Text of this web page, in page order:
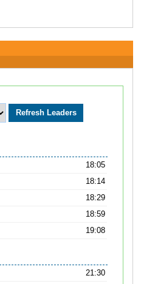
18:05
18:14
18:29
18:59
19:08
21:30